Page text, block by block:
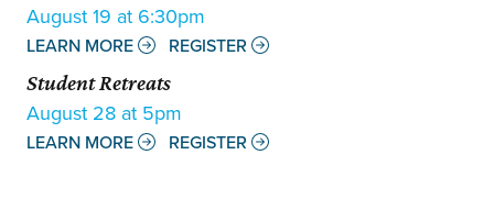
August 19 at 6:30pm
LEARN MORE
REGISTER
Student Retreats
August 28 at 5pm
LEARN MORE REGISTER